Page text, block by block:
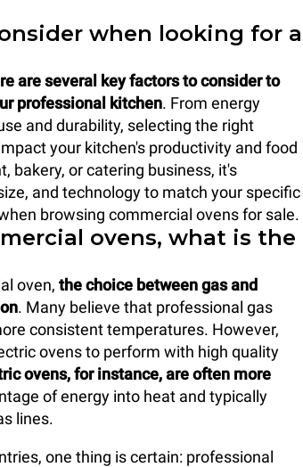
when looking for a
are several key factors to consider to
professional kitchen. From energy
and durability, selecting the right
your kitchen's productivity and food
bakery, or catering business, it's
and technology to match your specific
browsing commercial ovens for sale.
ovens, what is the
oven, the choice between gas and
. Many believe that professional gas
consistent temperatures. However,
ovens to perform with high quality
ovens, for instance, are often more
of energy into heat and typically
lines.
one thing is certain: professional